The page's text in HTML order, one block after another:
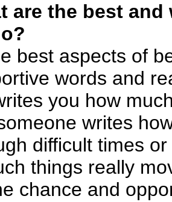
are the best
best aspects of
words and
you how
writes
difficult times
things really
chance and